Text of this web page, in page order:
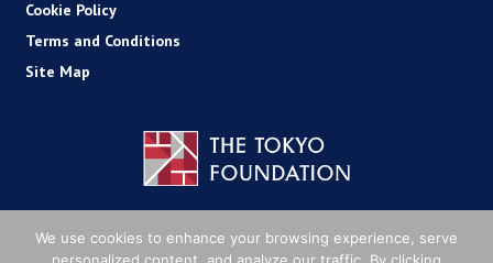
Cookie Policy
Terms and Conditions
Site Map
We use cookies to enhance your browsing experience, serve